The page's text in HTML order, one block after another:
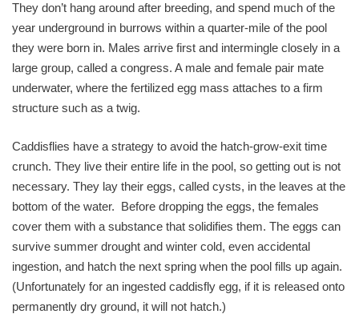
They don’t hang around after breeding, and spend much of the
year underground in burrows within a quarter-mile of the pool
they were born in. Males arrive first and intermingle closely in a
large group, called a congress. A male and female pair mate
underwater, where the fertilized egg mass attaches to a firm
structure such as a twig.
Caddisflies have a strategy to avoid the hatch-grow-exit time
crunch. They live their entire life in the pool, so getting out is not
necessary. They lay their eggs, called cysts, in the leaves at the
bottom of the water. Before dropping the eggs, the females
cover them with a substance that solidifies them. The eggs can
survive summer drought and winter cold, even accidental
ingestion, and hatch the next spring when the pool fills up again.
(Unfortunately for an ingested caddisfly egg, if it is released onto
permanently dry ground, it will not hatch.)